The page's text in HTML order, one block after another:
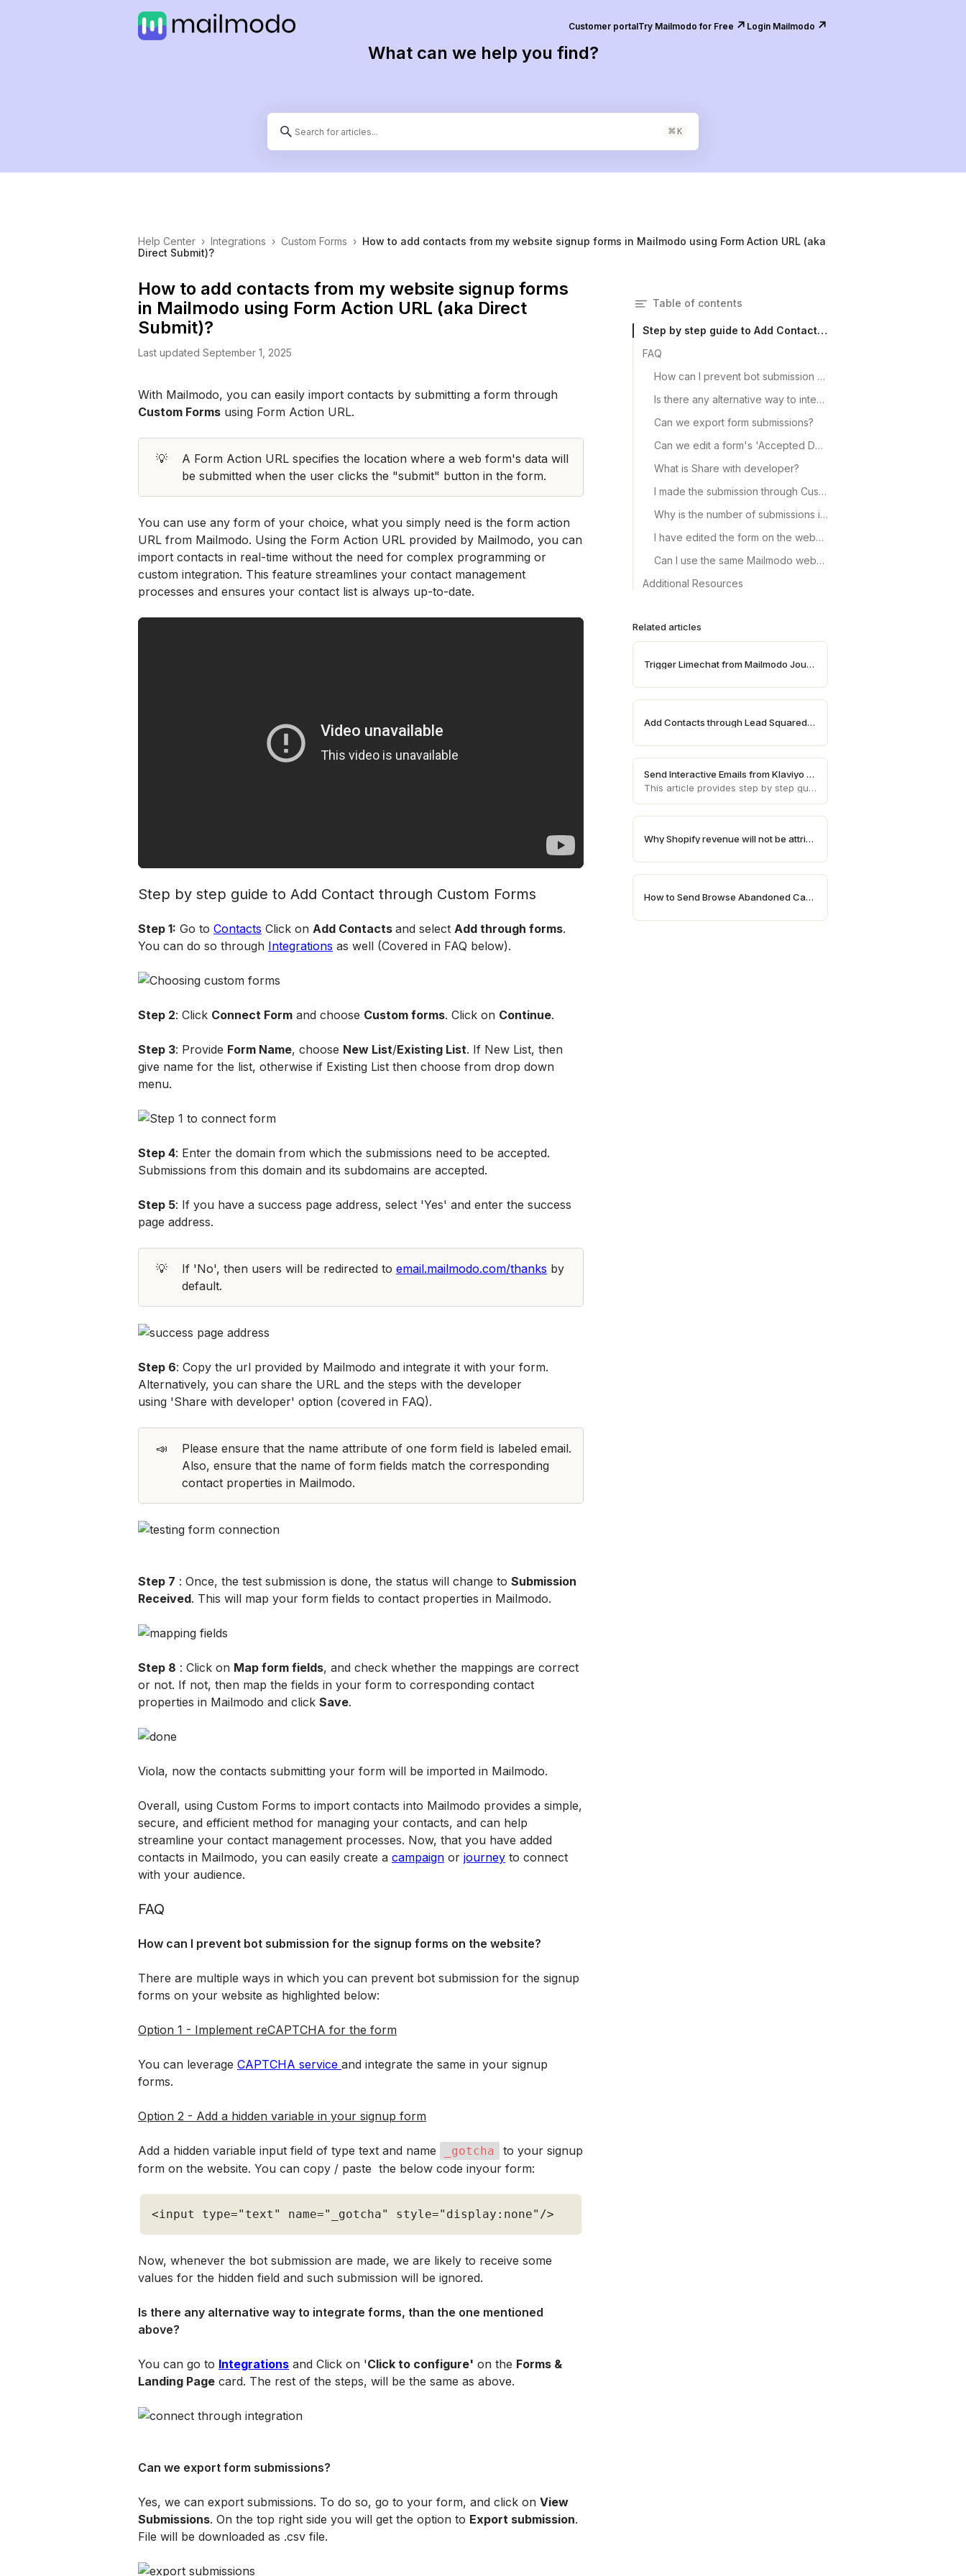
Customer portalTry Mailmodo for Free ↗️ Login Mailmodo ↗️
What can we help you find?
⌘ K
Help Center › Integrations › Custom Forms › How to add contacts from my website signup forms in Mailmodo using Form Action URL (aka
Direct Submit)?
Table of contents
Step by step guide to Add Contact through Custom Forms
FAQ
How can I prevent bot submission for the signup forms on the website?
Is there any alternative way to integrate forms, than the one mentioned above?
Can we export form submissions?
Can we edit a form's 'Accepted Domain' or 'Success page address' once it is created?
What is Share with developer?
I made the submission through Custom Form but it is not reflecting as contacts in Mailmodo. What can be the reason?
Why is the number of submissions in Custom Forms is not matching the contacts imported count in Mailmodo?
I have edited the form on the website. How do I change the form mapping in Mailmodo?
Can I use the same Mailmodo webhook endpoint URL in multiple forms?
Additional Resources
Related articles
Trigger Limechat from Mailmodo Journey
Add Contacts through Lead Squared on Mailmodo
Send Interactive Emails from Klaviyo using Mailmodo
This article provides step by step guide on how to send AMP emails from Klaviyo using Mailmodo
Why Shopify revenue will not be attributed in Mailmodo
How to Send Browse Abandoned Campaigns for High Value Products
How to add contacts from my website signup forms
in Mailmodo using Form Action URL (aka Direct
Submit)?
Last updated September 1, 2025
Custom Forms using Form Action URL.
💡
A Form Action URL specifies the location where a web form's data will
be submitted when the user clicks the "submit" button in the form.
You can use any form of your choice, what you simply need is the form action
URL from Mailmodo. Using the Form Action URL provided by Mailmodo, you can
import contacts in real-time without the need for complex programming or
custom integration. This feature streamlines your contact management
processes and ensures your contact list is always up-to-date.
Step by step guide to Add Contact through Custom Forms
Step 1: Go to Contacts Click on Add Contacts and select Add through forms.
You can do so through Integrations as well (Covered in FAQ below).
Step 2: Click Connect Form and choose Custom forms. Click on Continue.
Step 3: Provide Form Name, choose New List/Existing List. If New List, then
give name for the list, otherwise if Existing List then choose from drop down
menu.
Step 4: Enter the domain from which the submissions need to be accepted.
Submissions from this domain and its subdomains are accepted.
Step 5: If you have a success page address, select 'Yes' and enter the success
page address.
💡 If 'No', then users will be redirected to email.mailmodo.com/thanks by
default.
Step 6: Copy the url provided by Mailmodo and integrate it with your form.
Alternatively, you can share the URL and the steps with the developer
using 'Share with developer' option (covered in FAQ).
📣
Please ensure that the name attribute of one form field is labeled email.
Also, ensure that the name of form fields match the corresponding
contact properties in Mailmodo.
Step 7 : Once, the test submission is done, the status will change to Submission
Received. This will map your form fields to contact properties in Mailmodo.
Step 8 : Click on Map form fields, and check whether the mappings are correct
or not. If not, then map the fields in your form to corresponding contact
properties in Mailmodo and click Save.
Viola, now the contacts submitting your form will be imported in Mailmodo.
Overall, using Custom Forms to import contacts into Mailmodo provides a simple,
secure, and efficient method for managing your contacts, and can help
streamline your contact management processes. Now, that you have added
contacts in Mailmodo, you can easily create a campaign or journey to connect
with your audience.
FAQ
How can I prevent bot submission for the signup forms on the website?
There are multiple ways in which you can prevent bot submission for the signup
forms on your website as highlighted below:
Option 1 - Implement reCAPTCHA for the form
You can leverage CAPTCHA service and integrate the same in your signup
forms.
Option 2 - Add a hidden variable in your signup form
Add a hidden variable input field of type text and name _gotcha
to your signup
form on the website. You can copy / paste  the below code inyour form:
<input type="text" name="_gotcha" style="display:none" />
Now, whenever the bot submission are made, we are likely to receive some
values for the hidden field and such submission will be ignored.
Is there any alternative way to integrate forms, than the one mentioned
above?
You can go to Integrations and Click on 'Click to configure' on the Forms &
Landing Page card. The rest of the steps, will be the same as above.
Can we export form submissions?
Yes, we can export submissions. To do so, go to your form, and click on View
Submissions. On the top right side you will get the option to Export submission.
File will be downloaded as .csv file.